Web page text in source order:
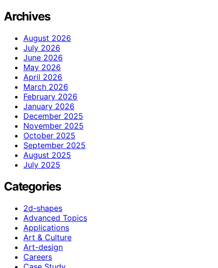
Archives
August 2026
July 2026
June 2026
May 2026
April 2026
March 2026
February 2026
January 2026
December 2025
November 2025
October 2025
September 2025
August 2025
July 2025
Categories
2d-shapes
Advanced Topics
Applications
Art & Culture
Art-design
Careers